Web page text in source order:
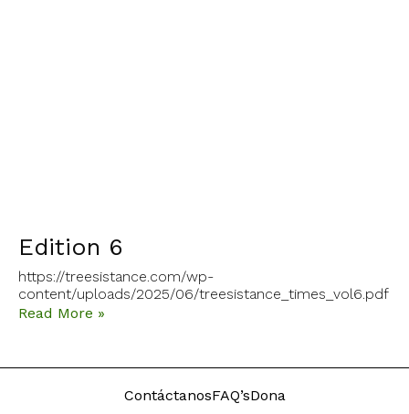
Edition 6
https://treesistance.com/wp-
content/uploads/2025/06/treesistance_times_vol6.pdf
Read More »
ContáctanosFAQ’sDona